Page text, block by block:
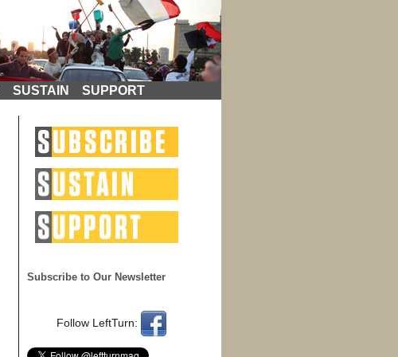
SUSTAIN SUPPORT
Subscribe to Our Newsletter
Follow LeftTurn: